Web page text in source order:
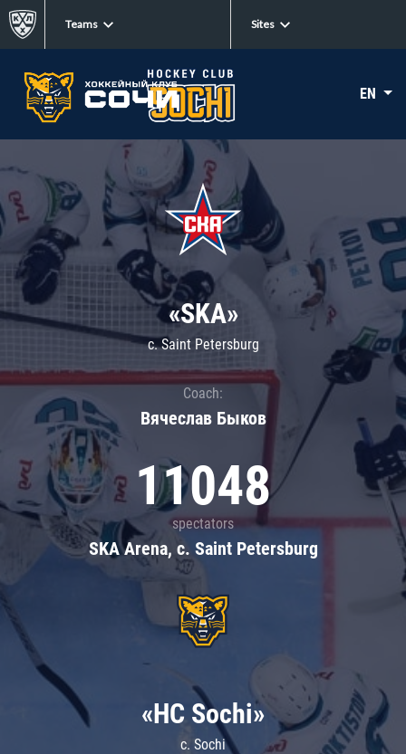
Teams Sites
EN
«SKA»
c. Saint Petersburg
Coach:
Вячеслав Быков
11048
spectators
SKA Arena, c. Saint Petersburg
«HC Sochi»
c. Sochi